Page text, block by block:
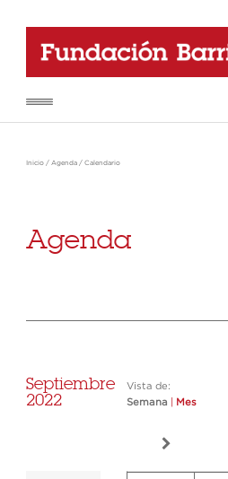
Inicio / Agenda / Calendario
Agenda
Septiembre
2022
Vista de:
Semana
Mes